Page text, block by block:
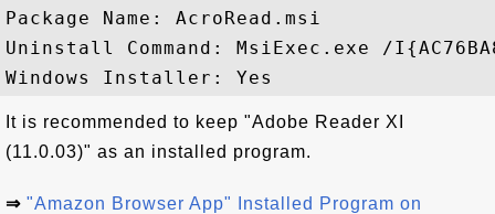
Package Name: AcroRead.msi
Uninstall Command: MsiExec.exe /
It is recommended to keep "Adobe Reader XI
(11.0.03)" as an installed program.
⇒ "Amazon Browser App" Installed Program on